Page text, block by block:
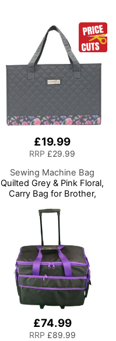
for Sewing Supplies,
Accessories, Thread,
Needles, etc
£19.99
RRP £29.99
Sewing Machine Bag
Quilted Grey & Pink Floral,
Carry Bag for Brother,
Sewing Machines
£74.99
RRP £89.99